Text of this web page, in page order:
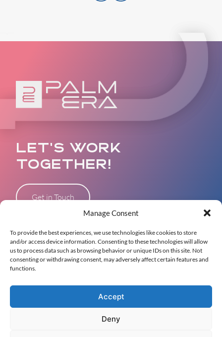
Manage Consent
To provide the best experiences, we use technologies like cookies to store
and/or access device information. Consenting to these technologies will allow
us to process data such as browsing behavior or unique IDs on this site. Not
consenting or withdrawing consent, may adversely affect certain features and
functions.
Accept
Deny
LET’S WORK
TOGETHER!
Get in Touch
WHO WE ARE
OUR WORK
CONTACT